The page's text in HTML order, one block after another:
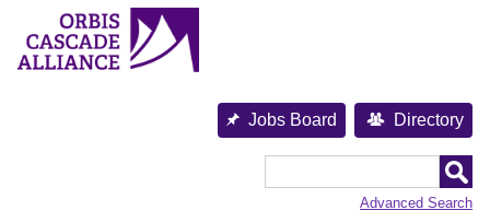
content
Jobs Board Directory
Advanced Search